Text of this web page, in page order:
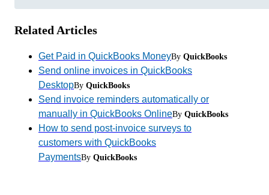
Related Articles
Get Paid in QuickBooks MoneyBy QuickBooks
Send online invoices in QuickBooks
DesktopBy QuickBooks
Send invoice reminders automatically or
manually in QuickBooks OnlineBy QuickBooks
How to send post-invoice surveys to
customers with QuickBooks
PaymentsBy QuickBooks